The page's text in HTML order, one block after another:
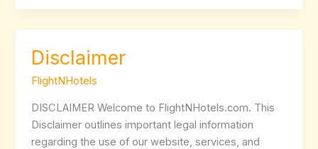
Disclaimer
FlightNHotels
DISCLAIMER Welcome to FlightNHotels.com. This
Disclaimer outlines important legal information
regarding the use of our website, services, and
Disclaimer